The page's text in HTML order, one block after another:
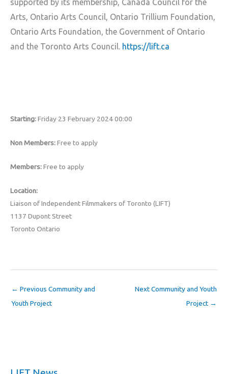
supported by its membership, Canada Council for the
Arts, Ontario Arts Council, Ontario Trillium Foundation,
Ontario Arts Foundation, the Government of Ontario
and the Toronto Arts Council. https://lift.ca
Starting:Friday 23 February 2024 00:00
Non Members:Free to apply
Members:Free to apply
Location:
Liaison of Independent Filmmakers of Toronto (LIFT)
1137 Dupont Street
Toronto Ontario
← Previous Community and
Youth Project
Next Community and Youth
Project →